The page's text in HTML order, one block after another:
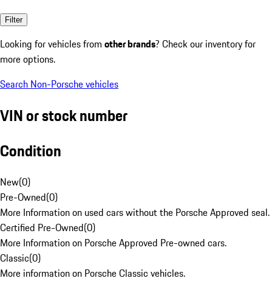
Filter
Looking for vehicles from other brands? Check our inventory for
more options.
Search Non-Porsche vehicles
VIN or stock number
Condition
New(0)
Pre-Owned(0)
More Information on used cars without the Porsche Approved seal.
Certified Pre-Owned(0)
More Information on Porsche Approved Pre-owned cars.
Classic(0)
More information on Porsche Classic vehicles.